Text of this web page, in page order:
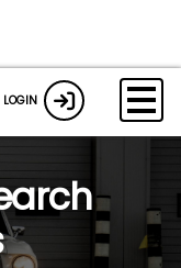
LOGIN